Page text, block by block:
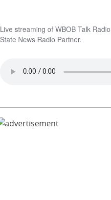
Live streaming of WBOB Talk
State News Radio Partner.